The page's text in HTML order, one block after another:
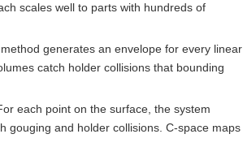
scales well to parts with hundreds of
generates an envelope for every linear
catch holder collisions that bounding
each point on the surface, the system
gouging and holder collisions. C-space maps